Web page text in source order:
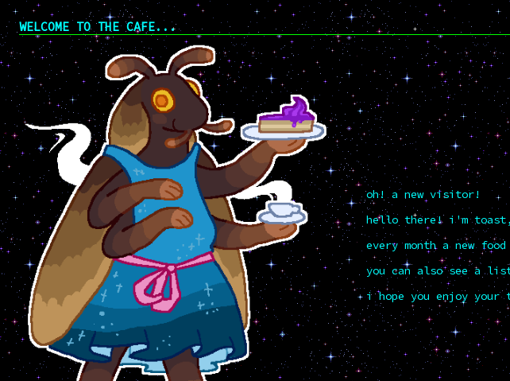
WELCOME TO THE CAFE...
oh! a new visitor!
hello there! i'm
every month a new
you can also see a
i hope you enjoy your